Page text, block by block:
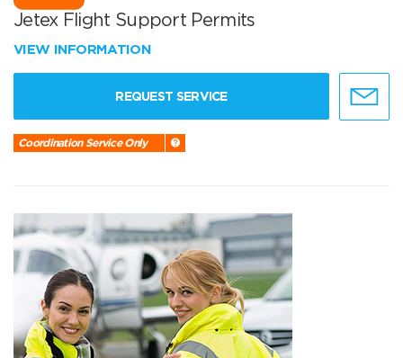
Jetex Flight Support Permits
VIEW INFORMATION
REQUEST SERVICE
Coordination Service Only